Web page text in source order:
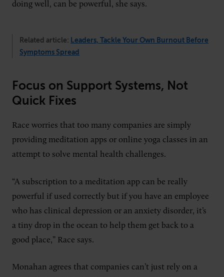
doing well, can be powerful, she says.
Related article: Leaders, Tackle Your Own Burnout Before
Symptoms Spread
Focus on Support Systems, Not
Quick Fixes
Race worries that too many companies are simply
providing meditation apps or online yoga classes in an
attempt to solve mental health challenges.
“A subscription to a meditation app can be really
powerful if used correctly but if you have an employee
who has clinical depression or an anxiety disorder, it’s
a tiny drop in the ocean to help them get back to a
good place,” Race says.
Monahan agrees that companies can’t just rely on a